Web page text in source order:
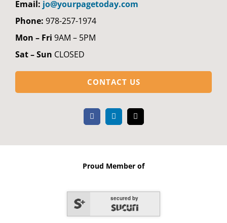
Email: jo@yourpagetoday.com
Phone: 978-257-1974
Mon – Fri 9AM – 5PM
Sat – Sun CLOSED
CONTACT US
Proud Member of
secured by